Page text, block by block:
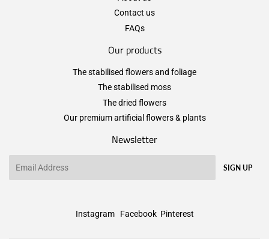
Contact us
FAQs
Our products
The stabilised flowers and foliage
The stabilised moss
The dried flowers
Our premium artificial flowers & plants
Newsletter
SIGN UP
Instagram Facebook Pinterest